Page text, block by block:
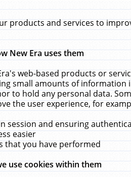
products and services to
New Era uses them
web-based products or
small amounts of
to hold any personal data.
the user experience, for
session and ensuring
easier
that you have performed
use cookies within them